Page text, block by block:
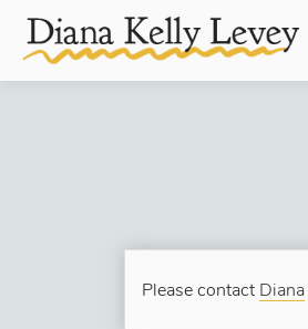
Please contact Diana